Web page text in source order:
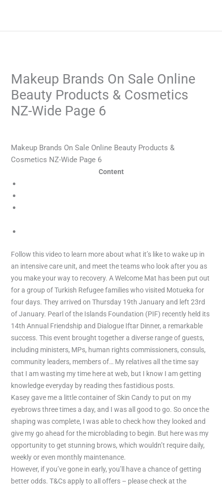
content
Makeup Brands On Sale Online
Beauty Products & Cosmetics
NZ-Wide Page 6
Makeup Brands On Sale Online Beauty Products &
Cosmetics NZ-Wide Page 6
Content
Follow this video to learn more about what it’s like to wake up in
an intensive care unit, and meet the teams who look after you as
you make your way to recovery. A Welcome Mat has been put out
for a group of Turkish Refugee families who visited Motueka for
four days. They arrived on Thursday 19th January and left 23rd
of January. Pearl of the Islands Foundation (PIF) recently held its
14th Annual Friendship and Dialogue Iftar Dinner, a remarkable
success. This event brought together a diverse range of guests,
including ministers, MPs, human rights commissioners, consuls,
community leaders, members of… My relatives all the time say
that I am wasting my time here at web, but I know I am getting
knowledge everyday by reading thes fastidious posts.
Kasey gave me a little container of Skin Candy to put on my
eyebrows three times a day, and I was all good to go. So once the
shaping was complete, I was able to check how they looked and
give my go ahead for the microblading to begin. But here was my
opportunity to get stunning brows, which wouldn’t require daily,
weekly or even monthly maintenance.
However, if you’ve gone in early, you’ll have a chance of getting
better odds. T&Cs apply to all offers – please check at the